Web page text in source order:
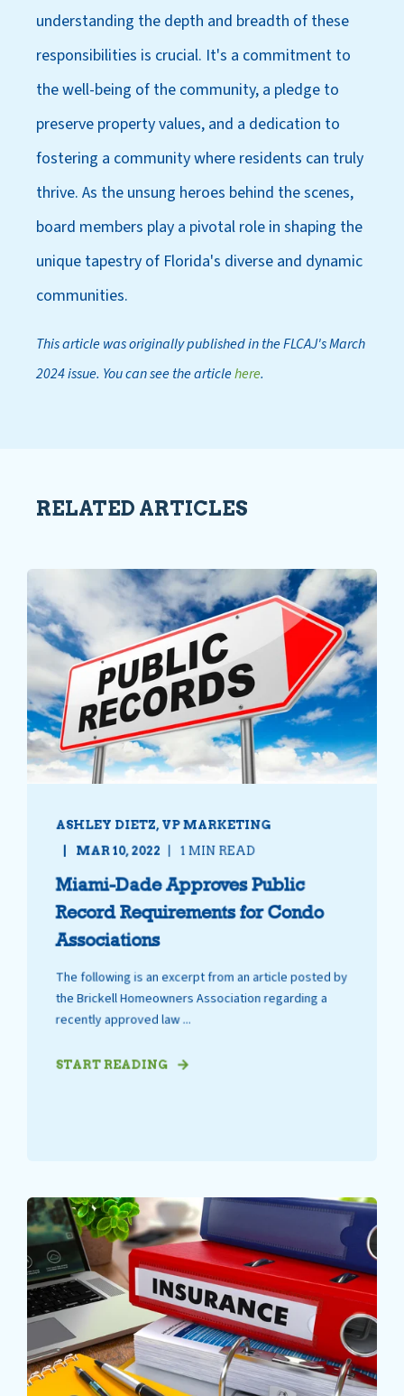
understanding the depth and breadth of these
responsibilities is crucial. It's a commitment to
the well-being of the community, a pledge to
preserve property values, and a dedication to
fostering a community where residents can truly
thrive. As the unsung heroes behind the scenes,
board members play a pivotal role in shaping the
unique tapestry of Florida's diverse and dynamic
communities.
This article was originally published in the FLCAJ's March
2024 issue. You can see the articlehere.
RELATED ARTICLES
ASHLEY DIETZ, VP MARKETING
MAR 10, 2022
1 MIN READ
Miami-Dade Approves Public
Record Requirements for Condo
Associations
The following is an excerpt from an article posted by
the Brickell Homeowners Association regarding a
recently approved law ...
START READING